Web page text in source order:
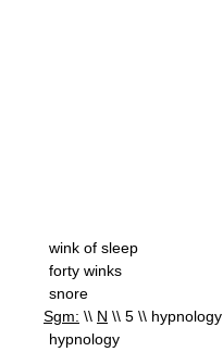
wink of sleep
forty winks
snore
Sgm: \\ N \\ 5 \\ hypnology
hypnology